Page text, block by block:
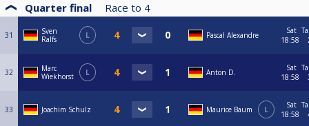
Quarter final Race to 4
31
Sven
Ralfs
L Pascal Alexandre
Sat
18:58
32
Marc
Wiekhorst
L Anton D.
Sat
18:58
33 Joachim Schulz Maurice Baum L
Sat
18:58